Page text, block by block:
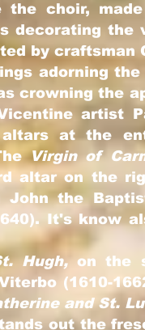
the choir,
decorating
by craftsman
adorning
crowning the
artist
at the
Virgin of
altar on the
John the
It's know
Hugh,on the
(1610-
and St.
out the